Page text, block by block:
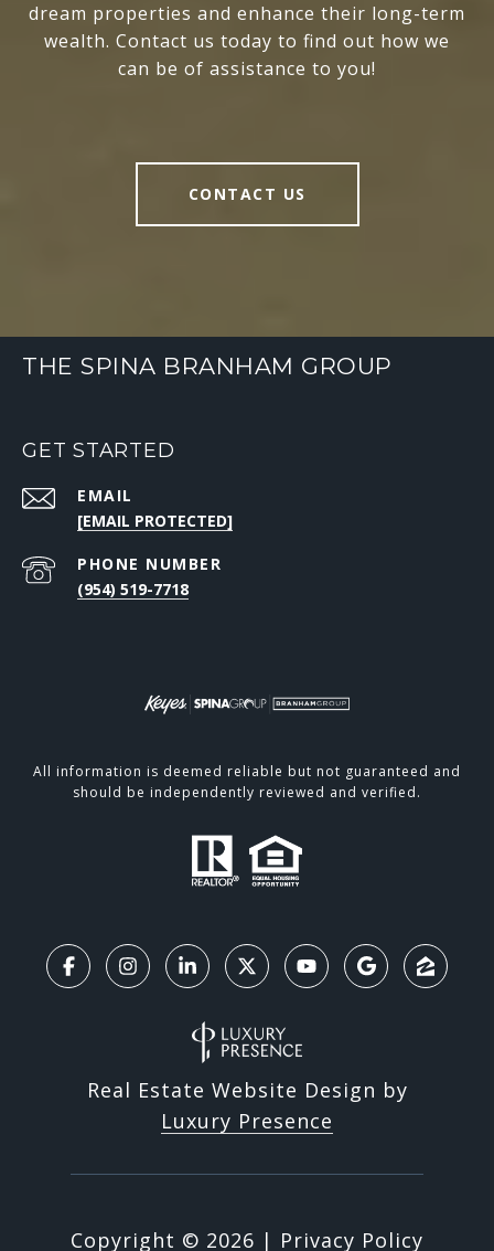
dream properties and enhance their long-term
wealth. Contact us today to find out how we
can be of assistance to you!
CONTACT US
THE SPINA BRANHAM GROUP
GET STARTED
EMAIL
[EMAIL PROTECTED]
PHONE NUMBER
(954) 519-7718
All information is deemed reliable but not guaranteed and
should be independently reviewed and verified.
Real Estate Website Design by
Luxury Presence
Copyright © 2026 | Privacy Policy